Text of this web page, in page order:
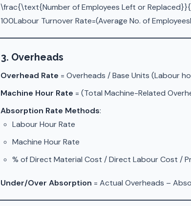
\frac{\text{Number of Employees Left or
100Labour Turnover Rate=(Average No. of
3. Overheads
Overhead Rate = Overheads / Base Units (Labour
Machine Hour Rate = (Total Machine-Related
Absorption Rate Methods:
Labour Hour Rate
Machine Hour Rate
% of Direct Material Cost / Direct Labour Cost /
Under/Over Absorption = Actual Overheads –